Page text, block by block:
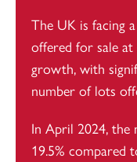
The UK is facing
offered for sale
growth, with
number of lots
In April 2024, the
19.5% compared